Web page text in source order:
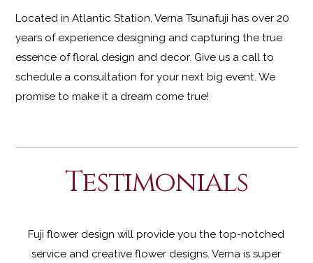
Located in Atlantic Station, Verna Tsunafuji has over 20
years of experience designing and capturing the true
essence of floral design and decor. Give us a call to
schedule a consultation for your next big event. We
promise to make it a dream come true!
Testimonials
Fuji flower design will provide you the top-notched
service and creative flower designs. Verna is super